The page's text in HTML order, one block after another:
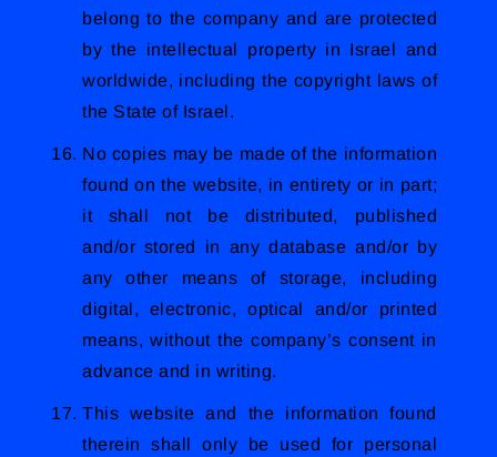
belong to the company and are protected
by the intellectual property in Israel and
worldwide, including the copyright laws of
the State of Israel.
No copies may be made of the information
found on the website, in entirety or in part;
it shall not be distributed, published
and/or stored in any database and/or by
any other means of storage, including
digital, electronic, optical and/or printed
means, without the company’s consent in
advance and in writing.
This website and the information found
therein shall only be used for personal